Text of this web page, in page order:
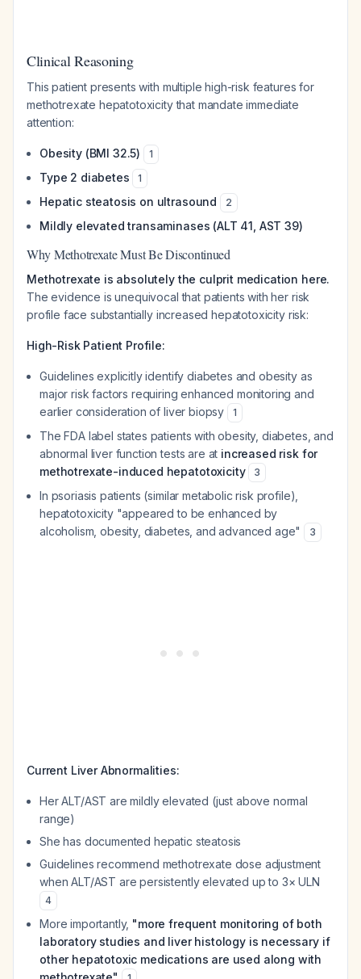
Clinical Reasoning
This patient presents with multiple high-risk features for
methotrexate hepatotoxicity that mandate immediate
attention:
Obesity (BMI 32.5) 1
Type 2 diabetes 1
Hepatic steatosis on ultrasound 2
Mildly elevated transaminases (ALT 41, AST 39)
Why Methotrexate Must Be Discontinued
Methotrexate is absolutely the culprit medication here.
The evidence is unequivocal that patients with her risk
profile face substantially increased hepatotoxicity risk:
High-Risk Patient Profile:
Guidelines explicitly identify diabetes and obesity as
major risk factors requiring enhanced monitoring and
earlier consideration of liver biopsy
1
The FDA label states patients with obesity, diabetes, and
abnormal liver function tests are at increased risk for
methotrexate-induced hepatotoxicity
3
In psoriasis patients (similar metabolic risk profile),
hepatotoxicity "appeared to be enhanced by
alcoholism, obesity, diabetes, and advanced age"
3
Current Liver Abnormalities:
Her ALT/AST are mildly elevated (just above normal
range)
She has documented hepatic steatosis
Guidelines recommend methotrexate dose adjustment
when ALT/AST are persistently elevated up to 3× ULN
4
More importantly, "more frequent monitoring of both
laboratory studies and liver histology is necessary if
other hepatotoxic medications are used along with